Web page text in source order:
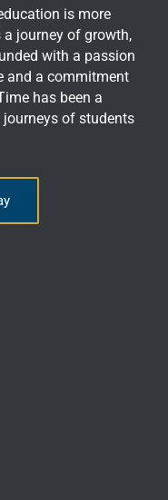
is more
a journey of growth,
with a passion
and a commitment
has been a
of students